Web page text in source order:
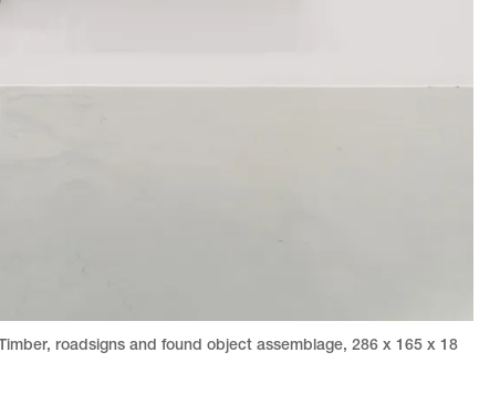
Timber, roadsigns and found object assemblage, 286 x 165 x 18